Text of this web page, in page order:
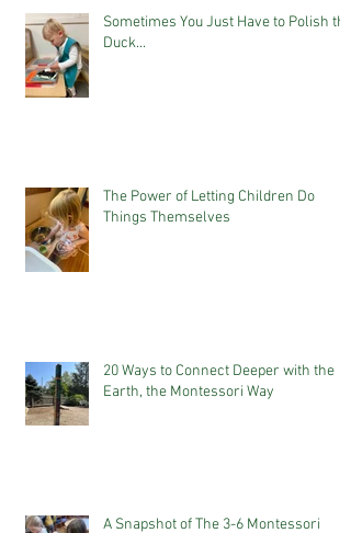
Sometimes You Just Have to Polish the
Duck...
The Power of Letting Children Do
Things Themselves
20 Ways to Connect Deeper with the
Earth, the Montessori Way
A Snapshot of The 3-6 Montessori